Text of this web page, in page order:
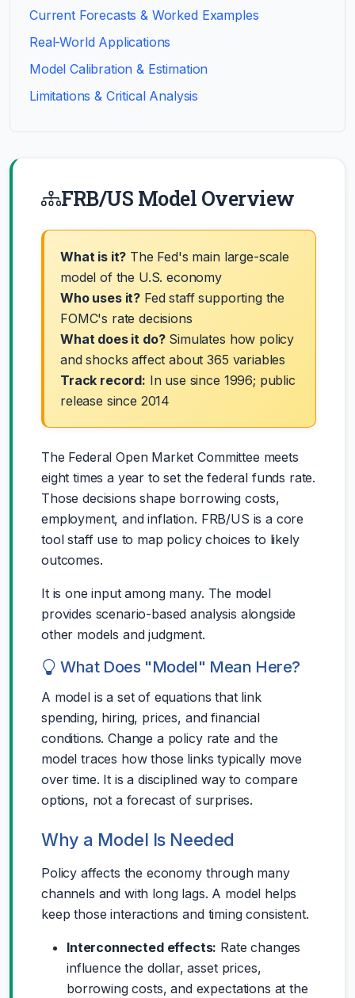
Current Forecasts & Worked Examples
Real-World Applications
Model Calibration & Estimation
Limitations & Critical Analysis
FRB/US Model Overview
What is it? The Fed's main large-scale
model of the U.S. economy
Who uses it? Fed staff supporting the
FOMC's rate decisions
What does it do?Simulates how policy
and shocks affect about 365 variables
Track record: In use since 1996; public
release since 2014
The Federal Open Market Committee meets
eight times a year to set the federal funds rate.
Those decisions shape borrowing costs,
employment, and inflation. FRB/US is a core
tool staff use to map policy choices to likely
outcomes.
It is one input among many. The model
provides scenario-based analysis alongside
other models and judgment.
What Does "Model" Mean Here?
A model is a set of equations that link
spending, hiring, prices, and financial
conditions. Change a policy rate and the
model traces how those links typically move
over time. It is a disciplined way to compare
options, not a forecast of surprises.
Why a Model Is Needed
Policy affects the economy through many
channels and with long lags. A model helps
keep those interactions and timing consistent.
Interconnected effects: Rate changes
influence the dollar, asset prices,
borrowing costs, and expectations at the